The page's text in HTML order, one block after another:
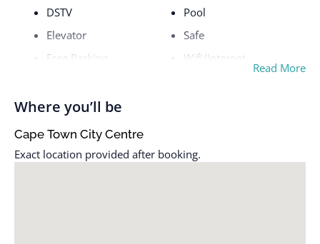
DSTV
Elevator
Free Parking
Pool
Safe
Wifi/Internet
Read More
Where you’ll be
Cape Town City Centre
Exact location provided after booking.